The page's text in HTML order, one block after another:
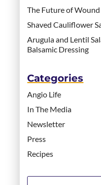
The Future of
Shaved Cauliflower
Arugula and Lentil
Balsamic Dressing
Categories
Angio Life
In The Media
Newsletter
Press
Recipes